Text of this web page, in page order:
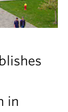
in